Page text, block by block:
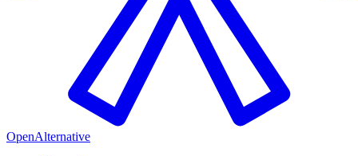
OpenAlternative